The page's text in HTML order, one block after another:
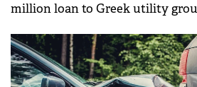
million loan to Greek utility
and Romania.